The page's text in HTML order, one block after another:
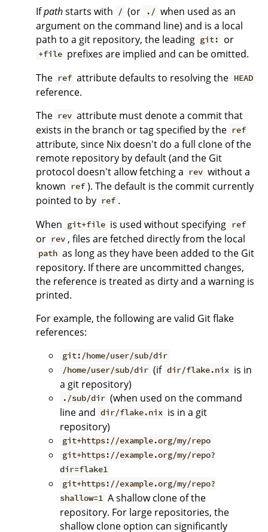
Ifpathstarts with / (or ./ when used as an
argument on the command line) and is a local
path to a git repository, the leading git: or
+file prefixes are implied and can be omitted.
The ref attribute defaults to resolving the HEAD
reference.
The rev attribute must denote a commit that
exists in the branch or tag specified by the ref
attribute, since Nix doesn't do a full clone of the
remote repository by default (and the Git
protocol doesn't allow fetching a
rev without a
known
ref ). The default is the commit currently
pointed to by ref .
When git+file is used without specifying ref
or rev , files are fetched directly from the local
path as long as they have been added to the Git
repository. If there are uncommitted changes,
the reference is treated as dirty and a warning is
printed.
For example, the following are valid Git flake
references:
git:/home/user/sub/dir
/home/user/sub/dir (if dir/flake.nix is in
a git repository)
./sub/dir (when used on the command
line and dir/flake.nix is in a git
repository)
git+https://example.org/my/repo
git+https://example.org/my/repo?
dir=flake1
git+https://example.org/my/repo?
shallow=1 A shallow clone of the
repository. For large repositories, the
shallow clone option can significantly